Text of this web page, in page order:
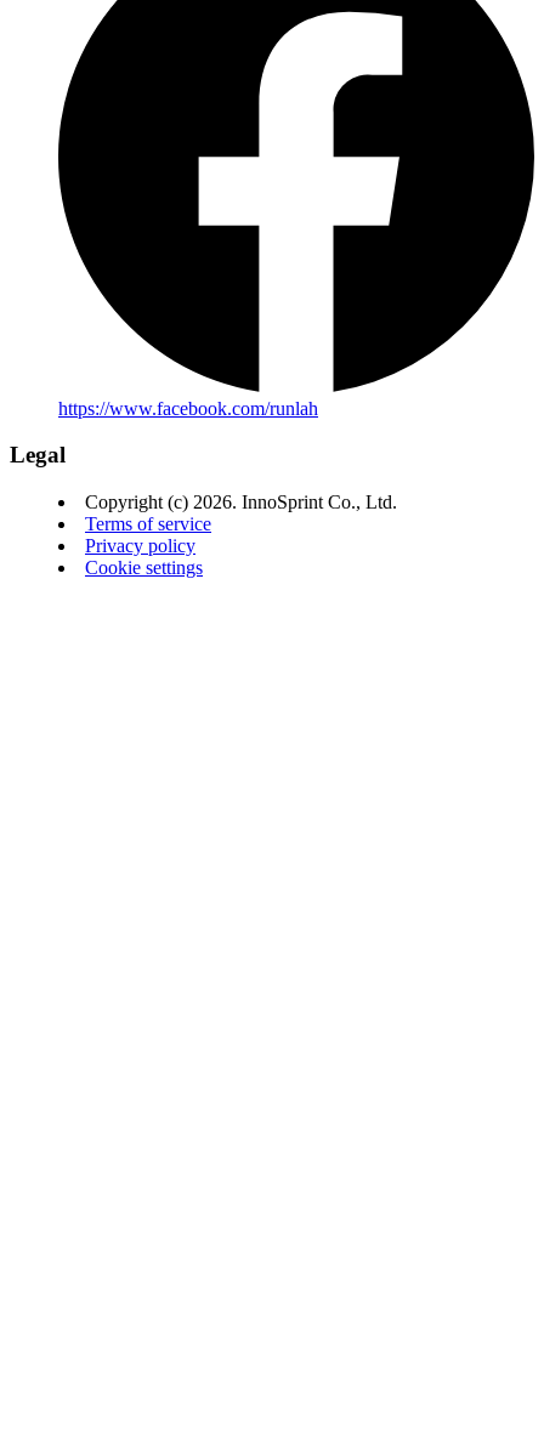
https://www.facebook.com/runlah
Legal
Copyright (c) 2026. InnoSprint Co., Ltd.
Terms of service
Privacy policy
Cookie settings